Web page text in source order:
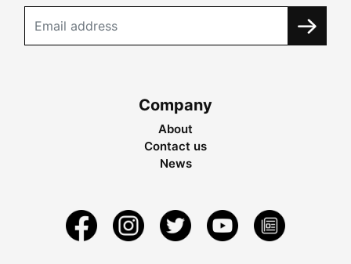
Company
About
Contact us
News